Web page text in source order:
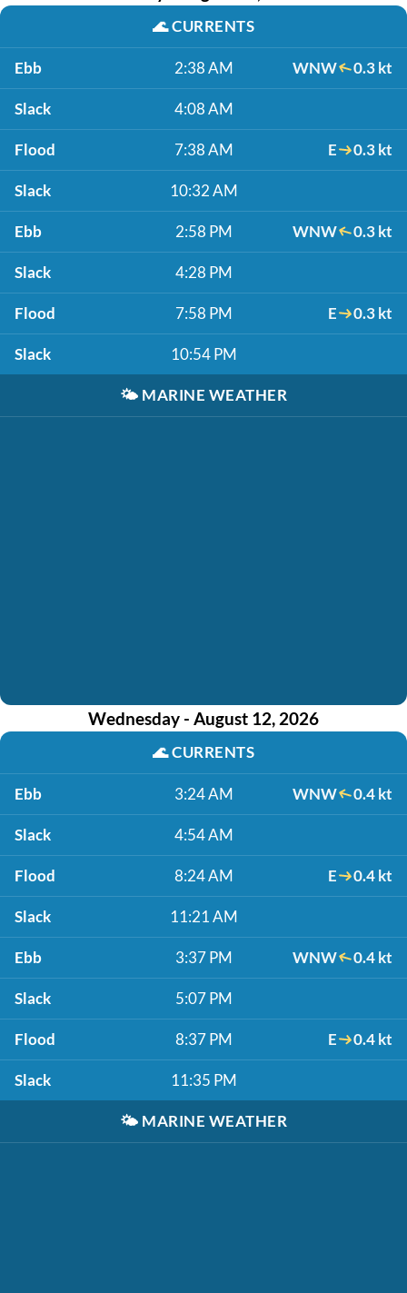
🌊CURRENTS
Ebb 2:38 AM WNW 0.3 kt
Slack 4:08 AM
Flood 7:38 AM E 0.3 kt
Slack 10:32 AM
Ebb 2:58 PM WNW 0.3 kt
Slack 4:28 PM
Flood 7:58 PM E 0.3 kt
Slack 10:54 PM
🌤️ MARINE WEATHER
Wednesday - August 12, 2026
🌊CURRENTS
Ebb 3:24 AM WNW 0.4 kt
Slack 4:54 AM
Flood 8:24 AM E 0.4 kt
Slack 11:21 AM
Ebb 3:37 PM WNW 0.4 kt
Slack 5:07 PM
Flood 8:37 PM E 0.4 kt
Slack 11:35 PM
🌤️ MARINE WEATHER